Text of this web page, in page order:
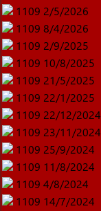
1109 2/5/2026
1109 8/4/2026
1109 2/9/2025
1109 10/8/2025
1109 21/5/2025
1109 22/1/2025
1109 22/12/2024
1109 23/11/2024
1109 25/9/2024
1109 11/8/2024
1109 4/8/2024
1109 14/7/2024